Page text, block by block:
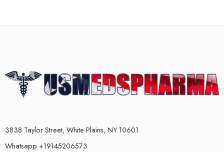
3838 Taylor Street, White Plains, NY 10601
Whatsapp +19145206573